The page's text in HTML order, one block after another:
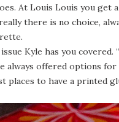
At Louis Louis you get
there is no choice,
Kyle has you covered.
always offered options
places to have a printed